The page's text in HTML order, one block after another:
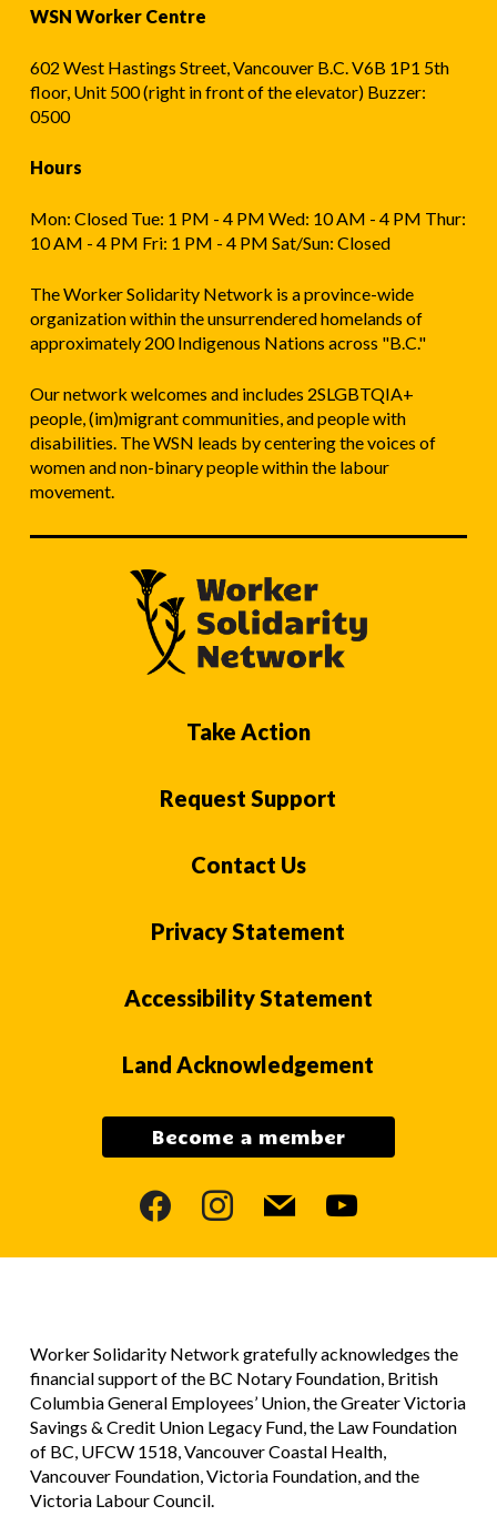
WSN Worker Centre
602 West Hastings Street, Vancouver B.C. V6B 1P1 5th
floor, Unit 500 (right in front of the elevator) Buzzer:
0500
Hours
Mon: Closed Tue: 1 PM - 4 PM Wed: 10 AM - 4 PM Thur:
10 AM - 4 PM Fri: 1 PM - 4 PM Sat/Sun: Closed
The Worker Solidarity Network is a province-wide
organization within the unsurrendered homelands of
approximately 200 Indigenous Nations across "B.C."
Our network welcomes and includes 2SLGBTQIA+
people, (im)migrant communities, and people with
disabilities. The WSN leads by centering the voices of
women and non-binary people within the labour
movement.
Take Action
Request Support
Contact Us
Privacy Statement
Accessibility Statement
Land Acknowledgement
Become a member
facebookinstagram
mail youtube
Worker Solidarity Network gratefully acknowledges the
financial support of the BC Notary Foundation, British
Columbia General Employees’ Union, the Greater Victoria
Savings & Credit Union Legacy Fund, the Law Foundation
of BC, UFCW 1518, Vancouver Coastal Health,
Vancouver Foundation, Victoria Foundation, and the
Victoria Labour Council.